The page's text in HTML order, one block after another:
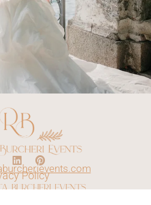
Policy
burcheri events